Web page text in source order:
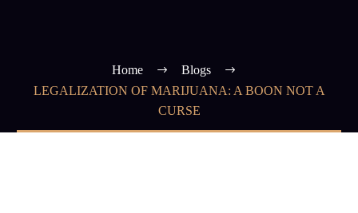
Home
Blogs
LEGALIZATION OF MARIJUANA: A BOON NOT A
CURSE